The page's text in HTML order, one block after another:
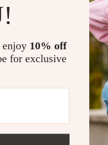
enjoy 10% off
for exclusive